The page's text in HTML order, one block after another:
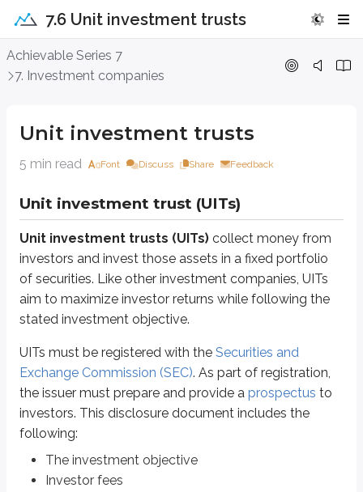
7.6 Unit investment trusts
Achievable Series 7
7. Investment companies
Unit investment trusts
5 min read Font Discuss Share Feedback
Unit investment trust (UITs)
Unit investment trusts (UITs) collect money from
investors and invest those assets in a fixed portfolio
of securities. Like other investment companies, UITs
aim to maximize investor returns while following the
stated investment objective.
UITs must be registered with the Securities and
Exchange Commission (SEC). As part of registration,
the issuer must prepare and provide a prospectus to
investors. This disclosure document includes the
following:
The investment objective
Investor fees
Unit investment trusts
Unit investment trusts (UITs)
Related risks
The issuer, sometimes called thetrust sponsor, registers the UIT and
“The trust sponsor will only consider investments in speculative
To see how a UIT works in practice, consider theGuggenheim Balanced
The trust is scheduled to terminate in approximately two years.
UITs always have a maturity (termination) date. In this example, the UIT
Once the portfolio is set, it generally remains unchanged. The trust
Hold the UIT to maturity, when the trust sponsor liquidates the